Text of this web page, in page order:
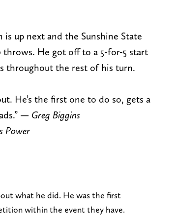
up next and the Sunshine State
He got off to a 5-for-5 start
throughout the rest of his turn.
He’s the first one to do so, gets a
— Greg Biggins
Power
what he did. He was the first
within the event they have.